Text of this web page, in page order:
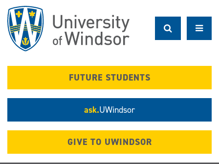
main
content
FUTURE STUDENTS
ask.UWindsor
GIVE TO UWINDSOR